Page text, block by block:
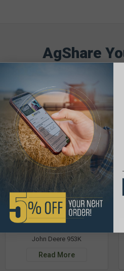
AgShare
& Get 5% Off
See More Repairs
John Deere 953K
Read More